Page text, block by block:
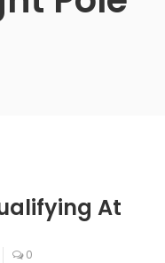
At
0